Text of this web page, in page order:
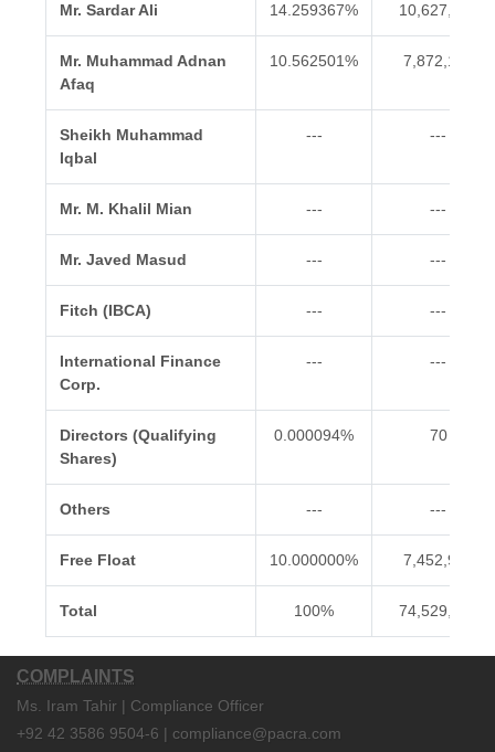
Mr. Sardar Ali 14.259367% 10,627,364
Mr. Muhammad Adnan
Afaq
10.562501% 7,872,126
Sheikh Muhammad
Iqbal
--- ---
Mr. M. Khalil Mian --- ---
Mr. Javed Masud --- ---
Fitch (IBCA) --- ---
International Finance
Corp.
--- ---
Directors (Qualifying
Shares)
0.000094% 70
Others --- ---
Free Float 10.000000% 7,452,900
Total 100% 74,529,000
COMPLAINTS
Ms. Iram Tahir | Compliance Officer
+92 42 3586 9504-6 | compliance@pacra.com